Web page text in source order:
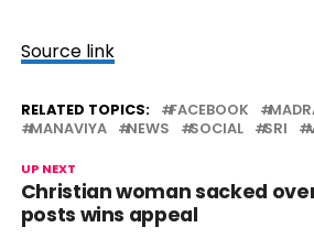
Source link
RELATED TOPICS: FACEBOOK
MANAVIYA
NEWS SOCIAL SRI
UP NEXT
Christian woman sacked
posts wins appeal